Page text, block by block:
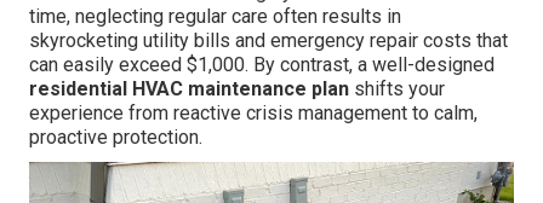
time, neglecting regular care often results in
skyrocketing utility bills and emergency repair costs that
can easily exceed $1,000. By contrast, a well-designed
residential HVAC maintenance plan shifts your
experience from reactive crisis management to calm,
proactive protection.